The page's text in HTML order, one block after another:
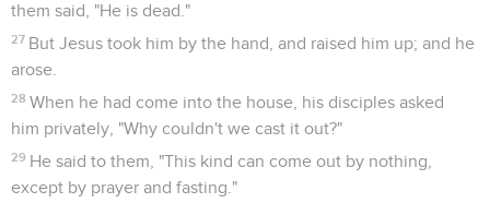
them said, "He is dead."
27 But Jesus took him by the hand, and raised him up; and he
arose.
28 When he had come into the house, his disciples asked
him privately, "Why couldn't we cast it out?"
29 He said to them, "This kind can come out by nothing,
except by prayer and fasting."